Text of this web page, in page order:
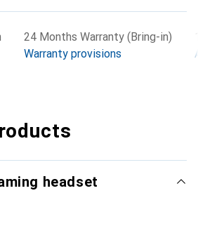
24 Months Warranty (Bring-in)
Warranty provisions
headset